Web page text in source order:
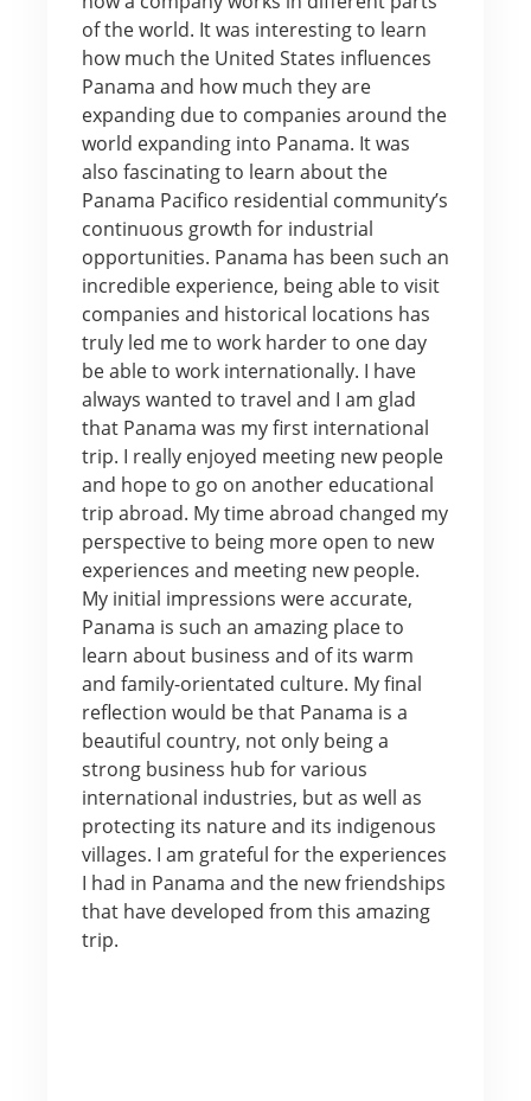
of the world. It was interesting to learn
how much the United States influences
Panama and how much they are
expanding due to companies around the
world expanding into Panama. It was
also fascinating to learn about the
Panama Pacifico residential community’s
continuous growth for industrial
opportunities. Panama has been such an
incredible experience, being able to visit
companies and historical locations has
truly led me to work harder to one day
be able to work internationally. I have
always wanted to travel and I am glad
that Panama was my first international
trip. I really enjoyed meeting new people
and hope to go on another educational
trip abroad. My time abroad changed my
perspective to being more open to new
experiences and meeting new people.
My initial impressions were accurate,
Panama is such an amazing place to
learn about business and of its warm
and family-orientated culture. My final
reflection would be that Panama is a
beautiful country, not only being a
strong business hub for various
international industries, but as well as
protecting its nature and its indigenous
villages. I am grateful for the experiences
I had in Panama and the new friendships
that have developed from this amazing
trip.